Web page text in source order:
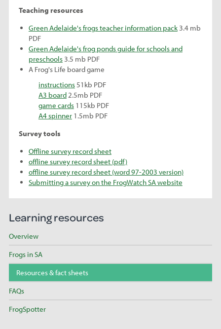
Teaching resources
Green Adelaide's frogs teacher information pack3.4 mb
PDF
Green Adelaide's frog ponds guide for schools and
preschools3.5 mb PDF
A Frog's Life board game
instructions51kb PDF
A3 board2.5mb PDF
game cards115kb PDF
A4 spinner1.5mb PDF
Survey tools
Offline survey record sheet
offline survey record sheet (pdf)
offline survey record sheet (word 97-2003 version)
Submitting a survey on the FrogWatch SA website
Learning resources
Overview
Frogs in SA
Resources & fact sheets
FAQs
FrogSpotter